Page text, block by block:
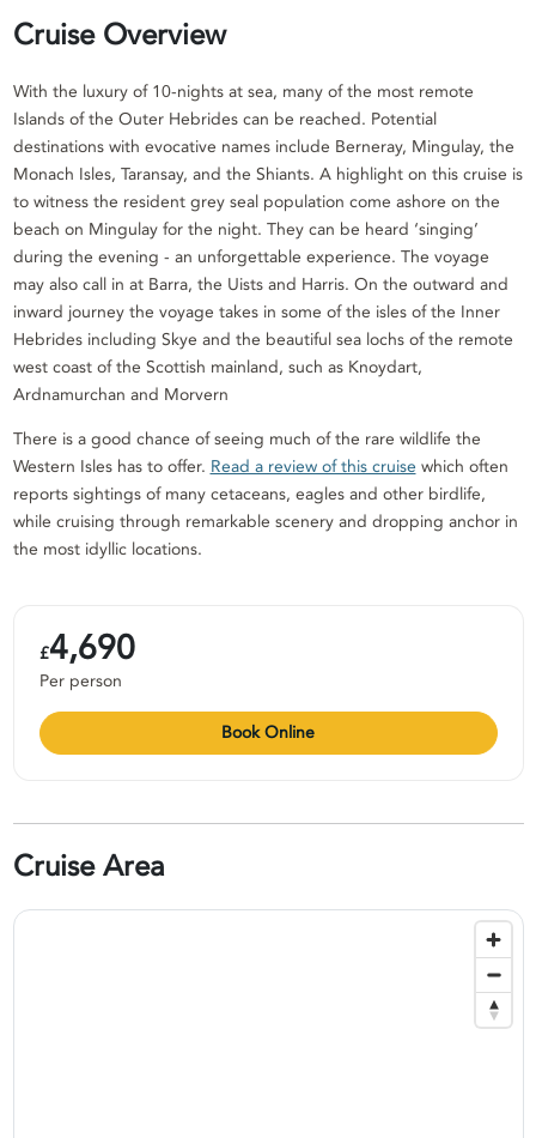
Cruise Overview
With the luxury of 10-nights at sea, many of the most remote
Islands of the Outer Hebrides can be reached. Potential
destinations with evocative names include Berneray, Mingulay, the
Monach Isles, Taransay, and the Shiants. A highlight on this cruise is
to witness the resident grey seal population come ashore on the
beach on Mingulay for the night. They can be heard ‘singing’
during the evening - an unforgettable experience. The voyage
may also call in at Barra, the Uists and Harris. On the outward and
inward journey the voyage takes in some of the isles of the Inner
Hebrides including Skye and the beautiful sea lochs of the remote
west coast of the Scottish mainland, such as Knoydart,
Ardnamurchan and Morvern
There is a good chance of seeing much of the rare wildlife the
Western Isles has to offer. Read a review of this cruise which often
reports sightings of many cetaceans, eagles and other birdlife,
while cruising through remarkable scenery and dropping anchor in
the most idyllic locations.
£4,690
Per person
Book Online
Cruise Area